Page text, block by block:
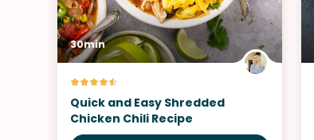
30min
Quick and Easy Shredded
Chicken Chili Recipe